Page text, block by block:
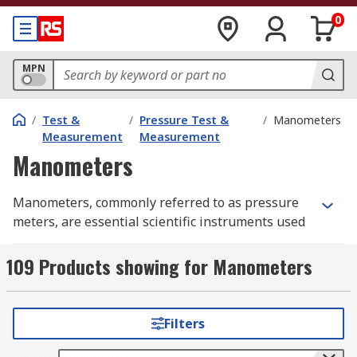
0
MPN
/ Test &
Measurement
/ Pressure Test &
Measurement
/ Manometers
Manometers
Manometers, commonly referred to as pressure
meters, are essential scientific instruments used
pressure. These handheld, battery-operated
gauges feature LCD displays for easy reading of
function for use in awkward locations and low-
light conditions.
109 Products showing for Manometers
Filters